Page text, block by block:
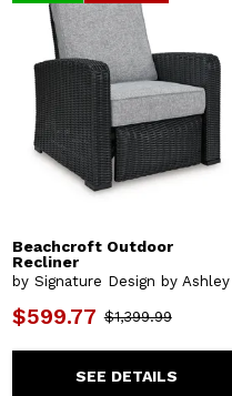
Beachcroft Outdoor
Recliner
by Signature Design by Ashley
$599.77 $1,399.99
SEE DETAILS